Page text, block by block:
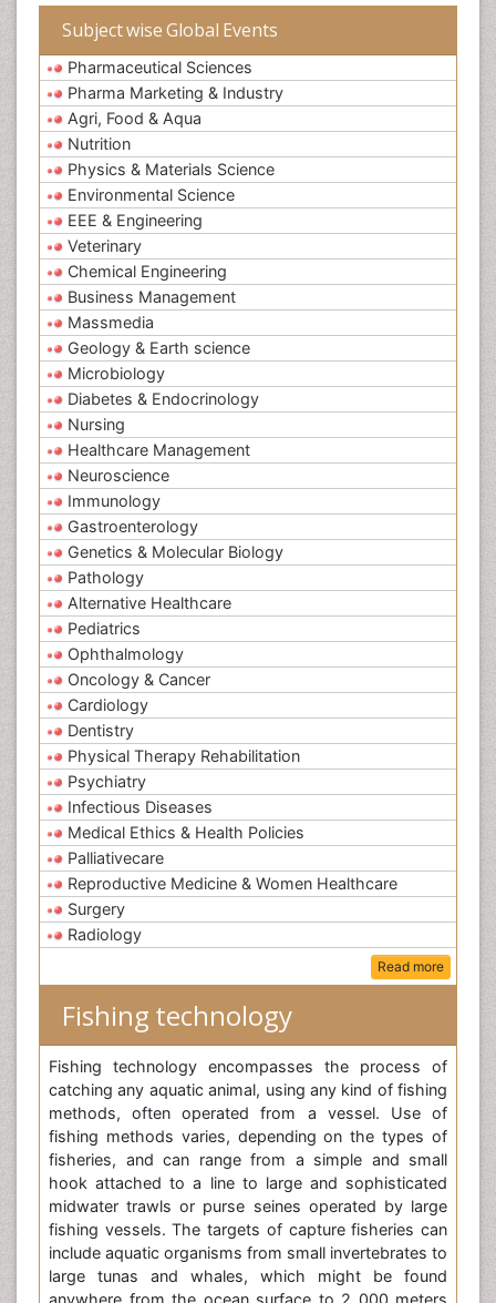
Subject wise Global Events
Pharmaceutical Sciences
Pharma Marketing & Industry
Agri, Food & Aqua
Nutrition
Physics & Materials Science
Environmental Science
EEE & Engineering
Veterinary
Chemical Engineering
Business Management
Massmedia
Geology & Earth science
Microbiology
Diabetes & Endocrinology
Nursing
Healthcare Management
Neuroscience
Immunology
Gastroenterology
Genetics & Molecular Biology
Pathology
Alternative Healthcare
Pediatrics
Ophthalmology
Oncology & Cancer
Cardiology
Dentistry
Physical Therapy Rehabilitation
Psychiatry
Infectious Diseases
Medical Ethics & Health Policies
Palliativecare
Reproductive Medicine & Women Healthcare
Surgery
Radiology
Read more
Fishing technology
Fishing technology encompasses the process of
catching any aquatic animal, using any kind of fishing
methods, often operated from a vessel. Use of
fishing methods varies, depending on the types of
fisheries, and can range from a simple and small
hook attached to a line to large and sophisticated
midwater trawls or purse seines operated by large
fishing vessels. The targets of capture fisheries can
include aquatic organisms from small invertebrates to
large tunas and whales, which might be found
anywhere from the ocean surface to 2 000 meters